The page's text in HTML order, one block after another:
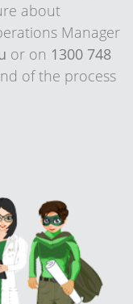
about
Manager
or on 1300 748
of the process